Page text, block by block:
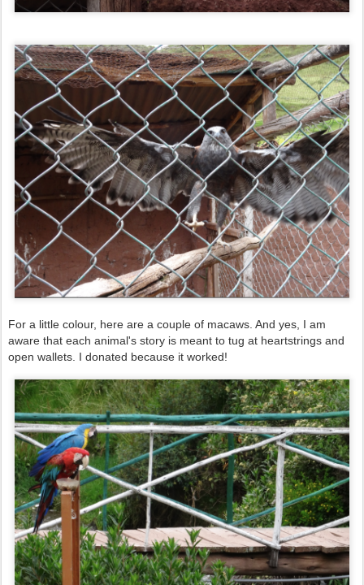
For a little colour, here are a couple of macaws. And yes, I am
aware that each animal's story is meant to tug at heartstrings and
open wallets. I donated because it worked!